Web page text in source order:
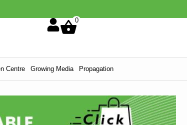
0
Centre Growing Media Propagation